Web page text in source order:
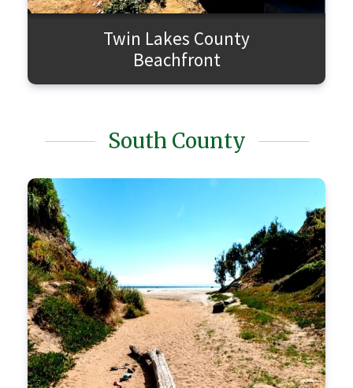
Twin Lakes County
Beachfront
South County